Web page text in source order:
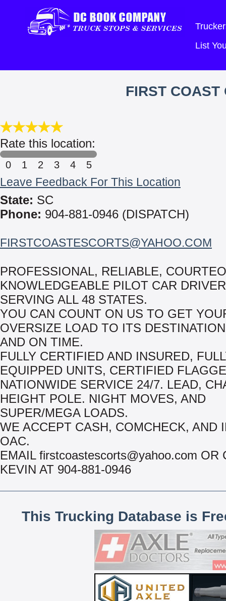
List
FIRST COAST
Rate this location:
0 1 2 3 4 5
Leave Feedback For This Location
State: SC
Phone: 904-881-0946 (DISPATCH)
FIRSTCOASTESCORTS@YAHOO.COM
PROFESSIONAL, RELIABLE,
KNOWLEDGEABLE PILOT CAR
SERVING ALL 48 STATES.
YOU CAN COUNT ON US TO GET
OVERSIZE LOAD TO ITS
AND ON TIME.
FULLY CERTIFIED AND INSURED,
EQUIPPED UNITS, CERTIFIED
NATIONWIDE SERVICE 24/7. LEAD,
HEIGHT POLE. NIGHT MOVES, AND
SUPER/MEGA LOADS.
WE ACCEPT CASH, COMCHECK, AND
OAC.
EMAIL firstcoastescorts@yahoo.com OR
KEVIN AT 904-881-0946
This Trucking Database is